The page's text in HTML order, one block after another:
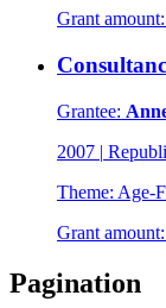
Grant amount:
Grantee:
2007 |
Theme: Age-
Grant amount:
Pagination